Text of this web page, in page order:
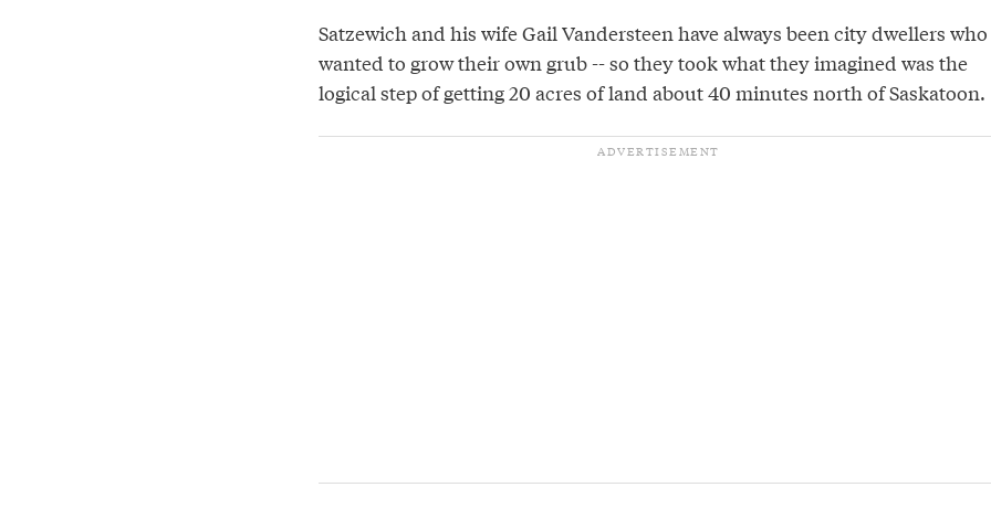
Satzewich and his wife Gail Vandersteen have always been city dwellers who
wanted to grow their own grub -- so they took what they imagined was the
logical step of getting 20 acres of land about 40 minutes north of Saskatoon.